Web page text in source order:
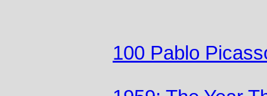
100 Pablo